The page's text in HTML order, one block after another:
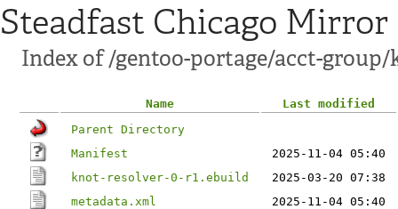
Steadfast Chicago Mirror
Index of /gentoo-portage/acct-
Name
Last modified
Parent Directory
Manifest
2025-11-04 05:40
knot-resolver-0-r1.ebuild
2025-03-20 07:38
metadata.xml
2025-11-04 05:40